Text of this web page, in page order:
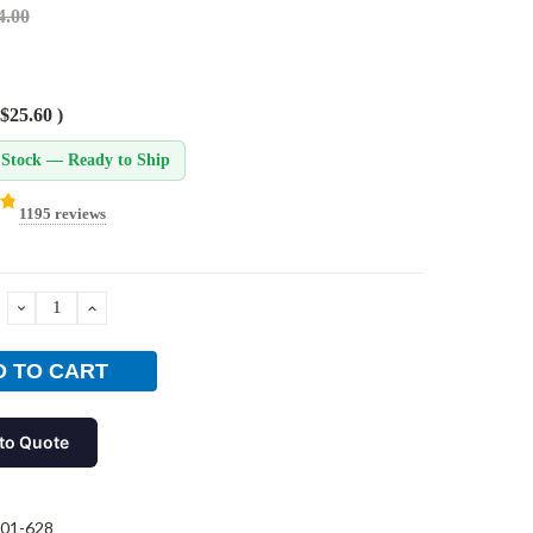
$25.60 )
Stock — Ready to Ship
1195 reviews
DECREASEINCREASE
Quote
628